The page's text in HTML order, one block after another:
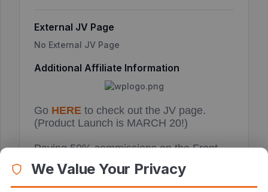
External JV Page
No External JV Page
Additional Affiliate Information
Go HERE to check out the JV page.
(Product Launch is MARCH 20!)
Paying 50% commissions on the Front
end and 50% commissions on the OTO!
The OTO is really good.
We Value Your Privacy